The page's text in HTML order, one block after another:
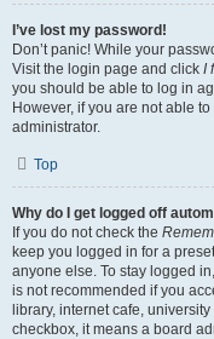
I’ve lost my password!
Don’t panic! While your
Visit the login page and click I
you should be able to log in
However, if you are not able
administrator.
Top
Why do I get logged off
If you do not check the
keep you logged in for a
anyone else. To stay logged
is not recommended if you
library, internet cafe,
checkbox, it means a board